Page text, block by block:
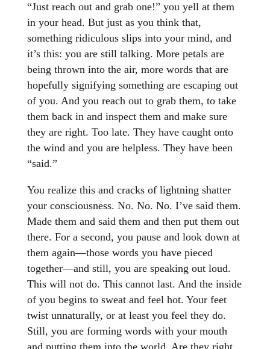
“Just reach out and grab one!” you yell at them
in your head. But just as you think that,
something ridiculous slips into your mind, and
it’s this: you are still talking. More petals are
being thrown into the air, more words that are
hopefully signifying something are escaping out
of you. And you reach out to grab them, to take
them back in and inspect them and make sure
they are right. Too late. They have caught onto
the wind and you are helpless. They have been
“said.”
You realize this and cracks of lightning shatter
your consciousness. No. No. No. I’ve said them.
Made them and said them and then put them out
there. For a second, you pause and look down at
them again—those words you have pieced
together—and still, you are speaking out loud.
This will not do. This cannot last. And the inside
of you begins to sweat and feel hot. Your feet
twist unnaturally, or at least you feel they do.
Still, you are forming words with your mouth